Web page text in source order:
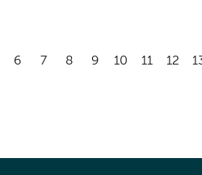
6 7 8 9 10 11 12